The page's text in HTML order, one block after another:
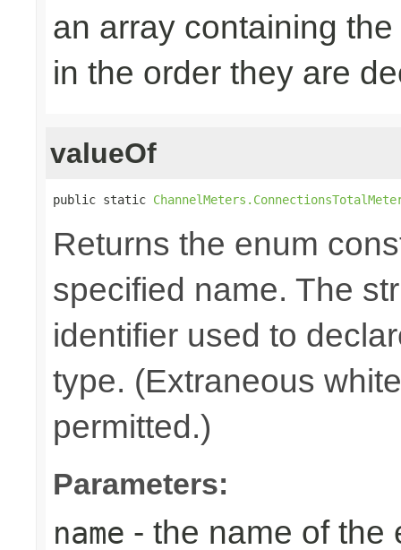
an array containing
in the order they are
valueOf
public static
Returns the enum
specified name. The
identifier used to
type. (Extraneous
permitted.)
Parameters:
name - the name of the